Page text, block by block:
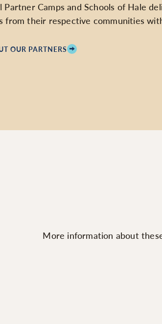
Partner Camps and Schools of Hale
from their respective communities
OUR PARTNERS
More information about